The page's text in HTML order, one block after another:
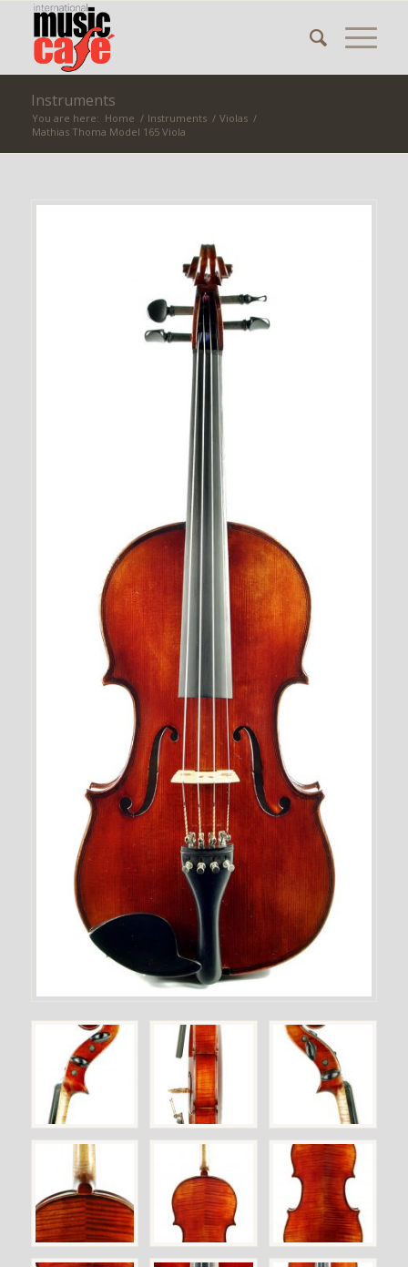
Instruments
You are here: Home / Instruments / Violas /
Mathias Thoma Model 165 Viola